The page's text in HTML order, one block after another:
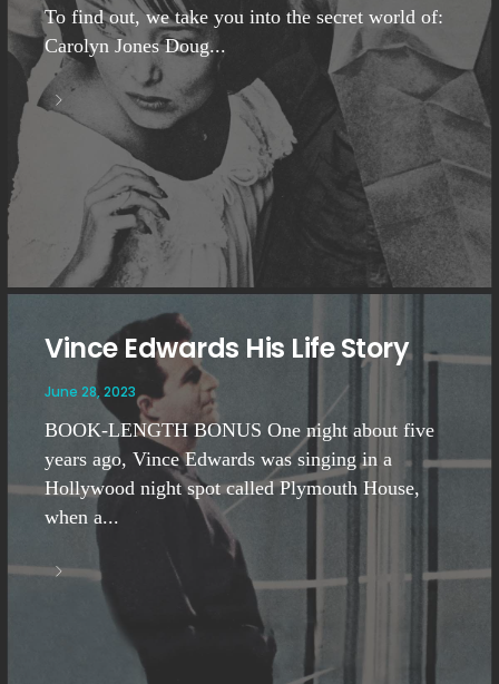
To find out, we take you into the secret world of:
Carolyn Jones Doug...
Vince Edwards His Life Story
June 28, 2023
BOOK-LENGTH BONUS One night about five
years ago, Vince Edwards was singing in a
Hollywood night spot called Plymouth House,
when a...